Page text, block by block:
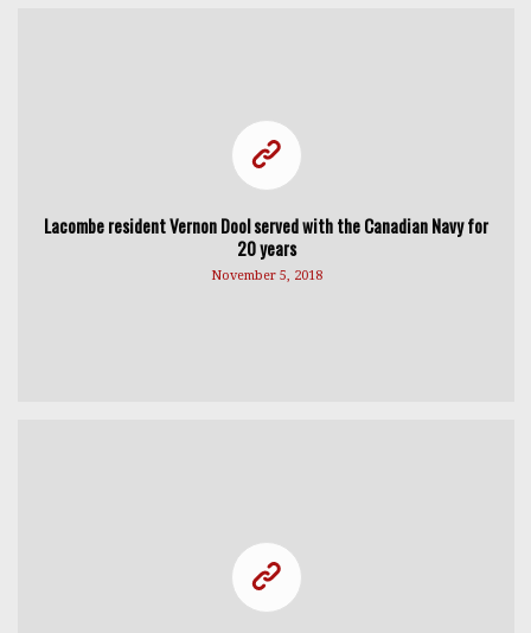
Lacombe resident Vernon Dool served with the Canadian Navy for
20 years
November 5, 2018